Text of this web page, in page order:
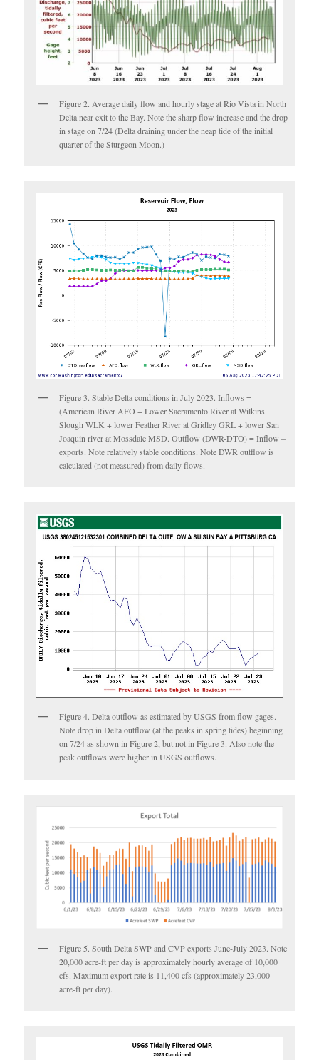
Figure 2. Average daily flow and hourly stage at Rio Vista in North
Delta near exit to the Bay. Note the sharp flow increase and the drop
in stage on 7/24 (Delta draining under the neap tide of the initial
quarter of the Sturgeon Moon.)
Figure 3. Stable Delta conditions in July 2023. Inflows =
(American River AFO + Lower Sacramento River at Wilkins
Slough WLK + lower Feather River at Gridley GRL + lower San
Joaquin river at Mossdale MSD. Outflow (DWR-DTO) = Inflow –
exports. Note relatively stable conditions. Note DWR outflow is
calculated (not measured) from daily flows.
Figure 4. Delta outflow as estimated by USGS from flow gages.
Note drop in Delta outflow (at the peaks in spring tides) beginning
on 7/24 as shown in Figure 2, but not in Figure 3. Also note the
peak outflows were higher in USGS outflows.
Figure 5. South Delta SWP and CVP exports June-July 2023. Note
20,000 acre-ft per day is approximately hourly average of 10,000
cfs. Maximum export rate is 11,400 cfs (approximately 23,000
acre-ft per day).